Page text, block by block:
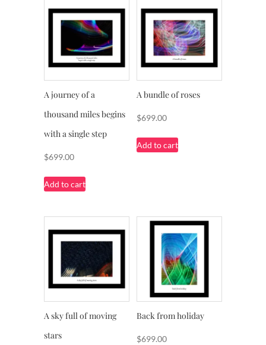
A journey of a
thousand miles begins
with a single step
$699.00
Add to cart
A bundle of roses
$699.00
Add to cart
A sky full of moving
stars
Back from holiday
$699.00